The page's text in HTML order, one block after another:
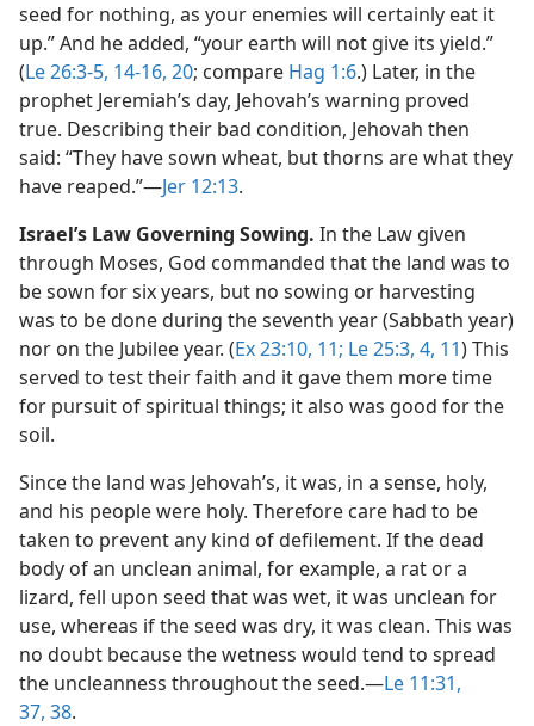
seed for nothing, as your enemies will certainly eat it
up.” And he added, “your earth will not give its yield.”
(Le 26:3-5, 14-16, 20; compare Hag 1:6.) Later, in the
prophet Jeremiah’s day, Jehovah’s warning proved
true. Describing their bad condition, Jehovah then
said: “They have sown wheat, but thorns are what they
have reaped.”​—Jer 12:13.
Israel’s Law Governing Sowing. In the Law given
through Moses, God commanded that the land was to
be sown for six years, but no sowing or harvesting
was to be done during the seventh year (Sabbath year)
nor on the Jubilee year. (Ex 23:10, 11; Le 25:3, 4, 11) This
served to test their faith and it gave them more time
for pursuit of spiritual things; it also was good for the
soil.
Since the land was Jehovah’s, it was, in a sense, holy,
and his people were holy. Therefore care had to be
taken to prevent any kind of defilement. If the dead
body of an unclean animal, for example, a rat or a
lizard, fell upon seed that was wet, it was unclean for
use, whereas if the seed was dry, it was clean. This was
no doubt because the wetness would tend to spread
the uncleanness throughout the seed.​—Le 11:31,
37, 38.